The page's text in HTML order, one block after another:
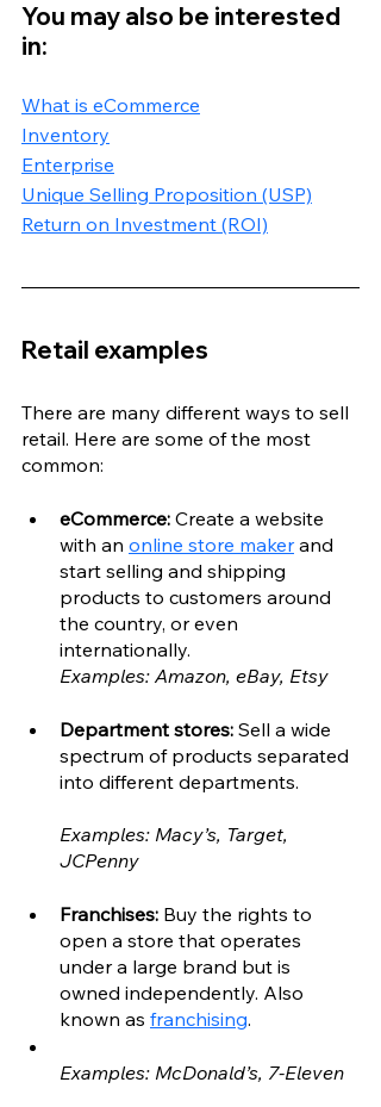
You may also be interested
in:
What is eCommerce
Inventory
Enterprise
Unique Selling Proposition (USP)
Return on Investment (ROI)
Retail examples
There are many different ways to sell
retail. Here are some of the most
common:
eCommerce: Create a website
with an online store maker and
start selling and shipping
products to customers around
the country, or even
internationally.
Examples: Amazon, eBay, Etsy
Department stores: Sell a wide
spectrum of products separated
into different departments.
Examples: Macy’s, Target,
JCPenny
Franchises: Buy the rights to
open a store that operates
under a large brand but is
owned independently. Also
known as franchising.
Examples: McDonald’s, 7-Eleven